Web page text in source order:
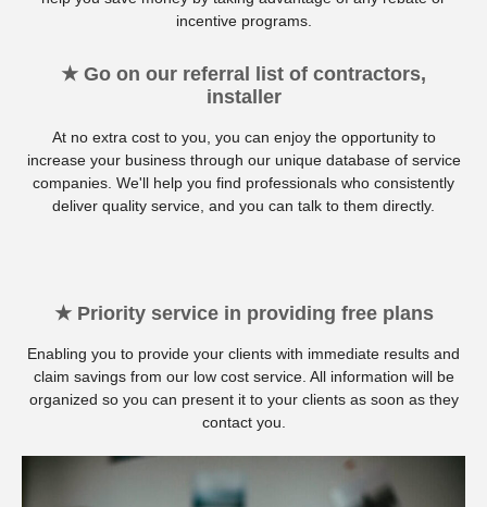
incentive programs.
★ Go on our referral list of contractors,
installer
At no extra cost to you, you can enjoy the opportunity to
increase your business through our unique database of service
companies. We'll help you find professionals who consistently
deliver quality service, and you can talk to them directly.
★ Priority service in providing free plans
Enabling you to provide your clients with immediate results and
claim savings from our low cost service. All information will be
organized so you can present it to your clients as soon as they
contact you.